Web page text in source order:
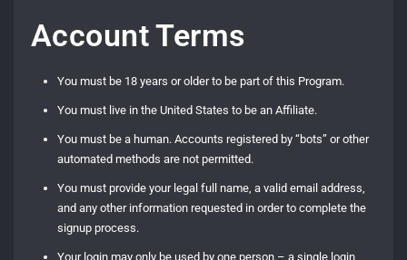
Account Terms
You must be 18 years or older to be part of this Program.
You must live in the United States to be an Affiliate.
You must be a human. Accounts registered by “bots” or other
automated methods are not permitted.
You must provide your legal full name, a valid email address,
and any other information requested in order to complete the
signup process.
Your login may only be used by one person – a single login